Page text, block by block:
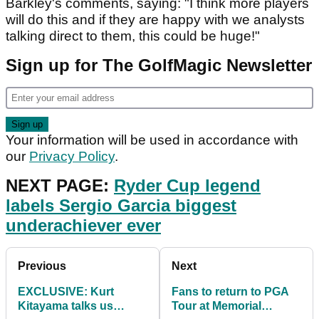
Barkley's comments, saying: "I think more players
will do this and if they are happy with we analysts
talking direct to them, this could be huge!"
Sign up for The GolfMagic Newsletter
Your information will be used in accordance with
our Privacy Policy.
NEXT PAGE: Ryder Cup legend
labels Sergio Garcia biggest
underachiever ever
Previous
EXCLUSIVE: Kurt
Kitayama talks us
Next
Fans to return to PGA
Tour at Memorial